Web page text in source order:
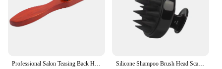
Professional Salon Teasing Back Hair Brushes Boar Bristle Wood Slim Line Comb Hairbrush Extension Hairdressing Styling Tools DIY Silicone Shampoo Brush Head Scalp Massage Comb Hair Washing Comb Body Massage Brush Bath Shower Brush Salon Hairdressing Tool